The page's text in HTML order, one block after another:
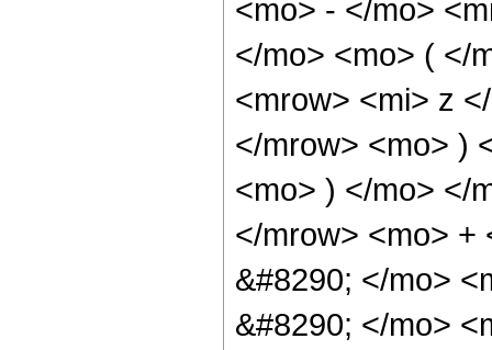
<mo> - </mo>
</mo> <mo> ( </
<mrow> <mi> z
</mrow> <mo> )
<mo> ) </mo> </
</mrow> <mo> +
&#8290; </mo>
&#8290; </mo>